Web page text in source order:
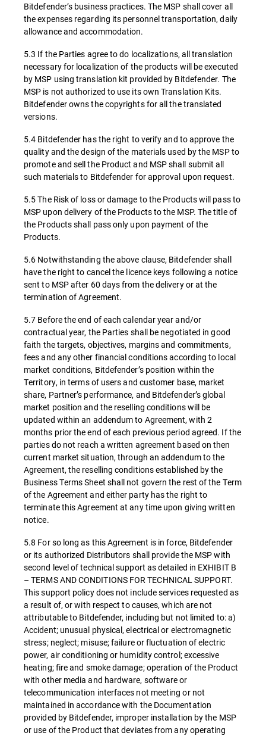
Bitdefender’s business practices. The MSP shall cover all
the expenses regarding its personnel transportation, daily
allowance and accommodation.
5.3 If the Parties agree to do localizations, all translation
necessary for localization of the products will be executed
by MSP using translation kit provided by Bitdefender. The
MSP is not authorized to use its own Translation Kits.
Bitdefender owns the copyrights for all the translated
versions.
5.4 Bitdefender has the right to verify and to approve the
quality and the design of the materials used by the MSP to
promote and sell the Product and MSP shall submit all
such materials to Bitdefender for approval upon request.
5.5 The Risk of loss or damage to the Products will pass to
MSP upon delivery of the Products to the MSP. The title of
the Products shall pass only upon payment of the
Products.
5.6 Notwithstanding the above clause, Bitdefender shall
have the right to cancel the licence keys following a notice
sent to MSP after 60 days from the delivery or at the
termination of Agreement.
5.7 Before the end of each calendar year and/or
contractual year, the Parties shall be negotiated in good
faith the targets, objectives, margins and commitments,
fees and any other financial conditions according to local
market conditions, Bitdefender’s position within the
Territory, in terms of users and customer base, market
share, Partner’s performance, and Bitdefender’s global
market position and the reselling conditions will be
updated within an addendum to Agreement, with 2
months prior the end of each previous period agreed. If the
parties do not reach a written agreement based on then
current market situation, through an addendum to the
Agreement, the reselling conditions established by the
Business Terms Sheet shall not govern the rest of the Term
of the Agreement and either party has the right to
terminate this Agreement at any time upon giving written
notice.
5.8 For so long as this Agreement is in force, Bitdefender
or its authorized Distributors shall provide the MSP with
second level of technical support as detailed in EXHIBIT B
– TERMS AND CONDITIONS FOR TECHNICAL SUPPORT.
This support policy does not include services requested as
a result of, or with respect to causes, which are not
attributable to Bitdefender, including but not limited to: a)
Accident; unusual physical, electrical or electromagnetic
stress; neglect; misuse; failure or fluctuation of electric
power, air conditioning or humidity control; excessive
heating; fire and smoke damage; operation of the Product
with other media and hardware, software or
telecommunication interfaces not meeting or not
maintained in accordance with the Documentation
provided by Bitdefender, improper installation by the MSP
or use of the Product that deviates from any operating